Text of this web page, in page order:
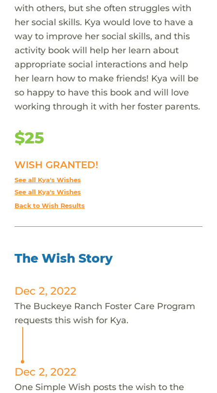
with others, but she often struggles with
her social skills. Kya would love to have a
way to improve her social skills, and this
activity book will help her learn about
appropriate social interactions and help
her learn how to make friends! Kya will be
so happy to have this book and will love
working through it with her foster parents.
$25
WISH GRANTED!
See all Kya's Wishes
See all Kya's Wishes
Back to Wish Results
The Wish Story
Dec 2, 2022
The Buckeye Ranch Foster Care Program
requests this wish for Kya.
Dec 2, 2022
One Simple Wish posts the wish to the